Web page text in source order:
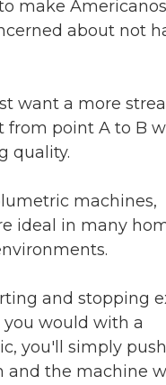
make
about not
want a more
from point A to B
quality.
machines,
ideal in many
and stopping
would with a
you'll simply
and the machine